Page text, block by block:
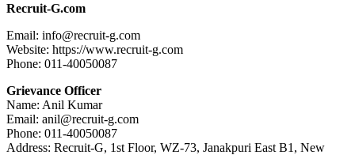
Recruit-G.com
Email: info@recruit-g.com
Website: https://www.recruit-g.com
Phone: 011-40050087
Grievance Officer
Name: Anil Kumar
Email: anil@recruit-g.com
Phone: 011-40050087
Address: Recruit-G, 1st Floor, WZ-73, Janakpuri East B1, New